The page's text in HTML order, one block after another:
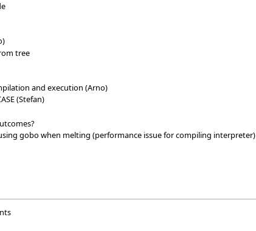
tree
and execution (Arno)
(Stefan)
gobo when melting (performance issue for compiling interpreter)